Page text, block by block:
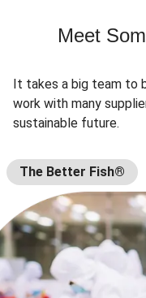
Meet
It takes a big team to
work with many
sustainable future.
The Better Fish®